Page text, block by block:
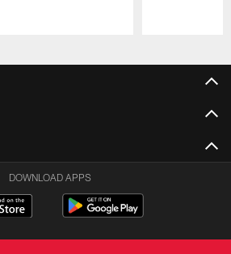
DOWNLOAD APPS